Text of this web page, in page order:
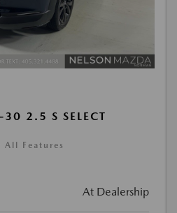
2.5 S SELECT
All Features
At Dealership